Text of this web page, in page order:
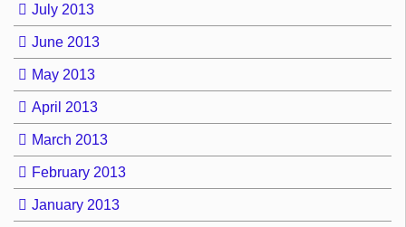
July 2013
June 2013
May 2013
April 2013
March 2013
February 2013
January 2013